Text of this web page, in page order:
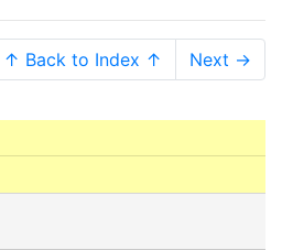
↑ Back to Index ↑ Next →